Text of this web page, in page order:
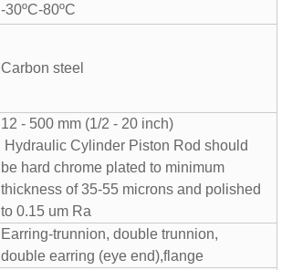
-30ºC-80ºC
Carbon steel
12 - 500 mm (1/2 - 20 inch)
Hydraulic Cylinder Piston Rod should
be hard chrome plated to minimum
thickness of 35-55 microns and polished
to 0.15 um Ra
Earring-trunnion, double trunnion,
double earring (eye end),flange